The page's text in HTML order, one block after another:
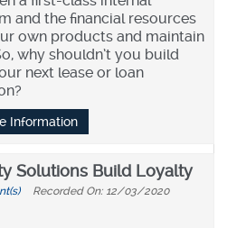
and the financial resources
own products and maintain
why shouldn’t you build
next lease or loan
Information
Solutions Build Loyalty
Recorded On: 12/03/2020